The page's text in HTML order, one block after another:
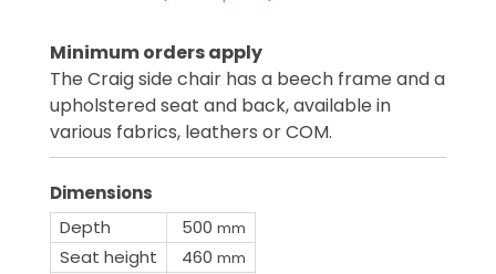
Minimum orders apply
The Craig side chair has a beech frame and a
upholstered seat and back, available in
various fabrics, leathers or COM.
Dimensions
Depth
500 mm
Seat height 460 mm